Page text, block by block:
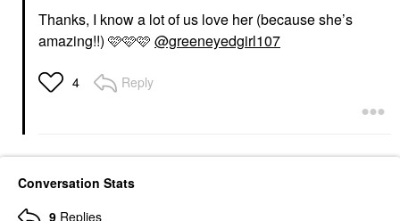
Thanks, I know a lot of us love her (because she’s
amazing!!) 🩷🩷🩷 @greeneyedgirl107
4 Reply
Conversation Stats
9 Replies